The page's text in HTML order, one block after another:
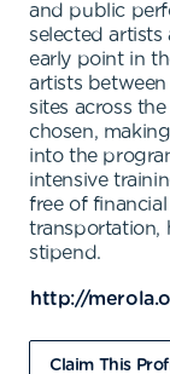
and public
selected artists
early point in
artists
sites across
chosen,
into the
intensive
free of
transportation,
stipend.
http://
Claim This